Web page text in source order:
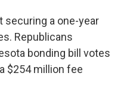
securing a one-year
Republicans
bonding bill votes
$254 million fee